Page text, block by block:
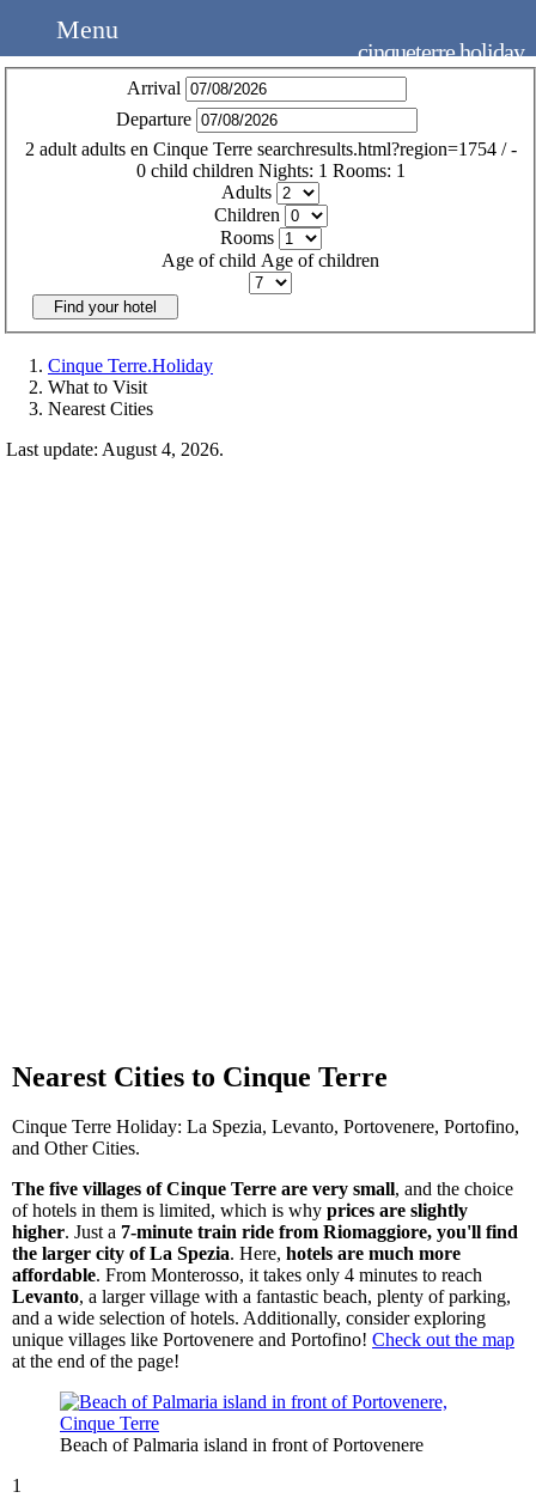
Menu
cinqueterre.holiday
Arrival
Departure
2 adult adults en Cinque Terre searchresults.html?region=1754 / -
0 child children Nights: 1 Rooms: 1
Adults
Children
Rooms
Age of child Age of children
Find your hotel
Cinque Terre.Holiday
What to Visit
Nearest Cities
Last update: August 4, 2026.
Nearest Cities to Cinque Terre
Cinque Terre Holiday: La Spezia, Levanto, Portovenere, Portofino,
and Other Cities.
The five villages of Cinque Terre are very small, and the choice
of hotels in them is limited, which is why prices are slightly
higher. Just a 7-minute train ride from Riomaggiore, you'll find
the larger city of La Spezia. Here, hotels are much more
affordable. From Monterosso, it takes only 4 minutes to reach
Levanto, a larger village with a fantastic beach, plenty of parking,
and a wide selection of hotels. Additionally, consider exploring
unique villages like Portovenere and Portofino! Check out the map
at the end of the page!
Beach of Palmaria island in front of Portovenere
1